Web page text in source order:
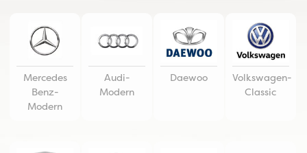
Mercedes
Benz-
Modern
Audi-
Modern
Daewoo
Volkswagen-
Classic